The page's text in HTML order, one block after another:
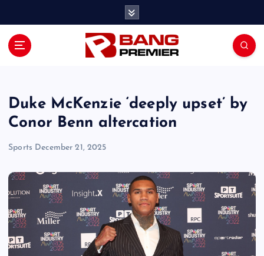
Duke McKenzie ‘deeply upset’ by
Conor Benn altercation
Sports December 21, 2025